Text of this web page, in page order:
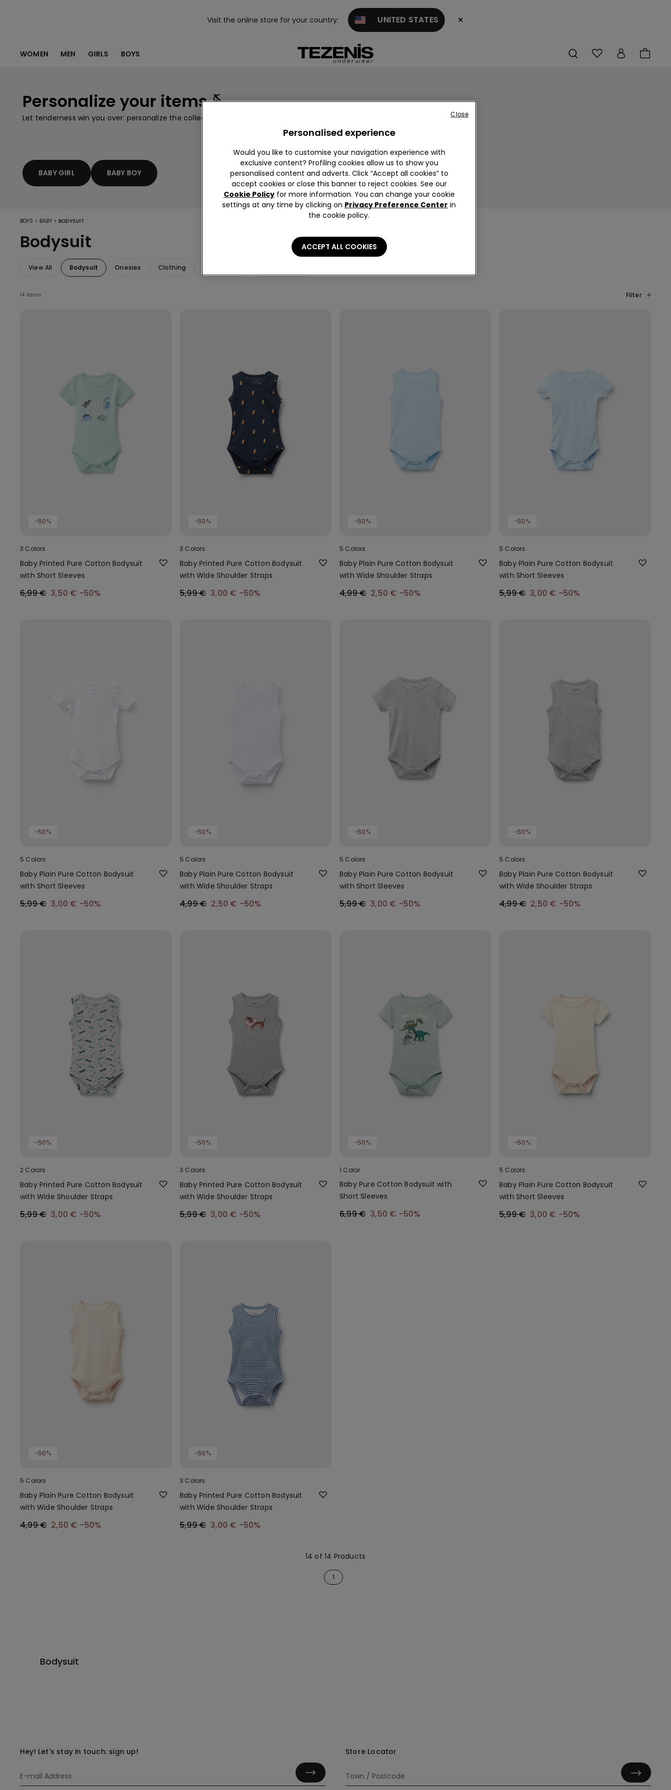
Visit the online store for your country: UNITED STATES ×
WOMEN MEN GIRLS BOYS
Personalize your items 🪡
Let tenderness win you over: personalize the collection with the new embroidery designs available!
BABY GIRL BABY BOY
BOYS > BABY > BODYSUIT
Bodysuit
View All Bodysuit Onesies Clothing
14 items Filter
-50%
3 Colors
Baby Printed Pure Cotton Bodysuit
with Short Sleeves
6,99 € 3,50 € -50%
-50%
3 Colors
Baby Printed Pure Cotton Bodysuit
with Wide Shoulder Straps
5,99 € 3,00 € -50%
-50%
5 Colors
Baby Plain Pure Cotton Bodysuit
with Wide Shoulder Straps
4,99 € 2,50 € -50%
-50%
5 Colors
Baby Plain Pure Cotton Bodysuit
with Short Sleeves
5,99 € 3,00 € -50%
-50%
5 Colors
Baby Plain Pure Cotton Bodysuit
with Short Sleeves
5,99 € 3,00 € -50%
-50%
5 Colors
Baby Plain Pure Cotton Bodysuit
with Wide Shoulder Straps
4,99 € 2,50 € -50%
-50%
5 Colors
Baby Plain Pure Cotton Bodysuit
with Short Sleeves
5,99 € 3,00 € -50%
-50%
5 Colors
Baby Plain Pure Cotton Bodysuit
with Wide Shoulder Straps
4,99 € 2,50 € -50%
-50%
2 Colors
Baby Printed Pure Cotton Bodysuit
with Wide Shoulder Straps
5,99 € 3,00 € -50%
-50%
3 Colors
Baby Printed Pure Cotton Bodysuit
with Wide Shoulder Straps
5,99 € 3,00 € -50%
-50%
1 Color
Baby Pure Cotton Bodysuit with
Short Sleeves
6,99 € 3,50 € -50%
-50%
5 Colors
Baby Plain Pure Cotton Bodysuit
with Short Sleeves
5,99 € 3,00 € -50%
-50%
5 Colors
Baby Plain Pure Cotton Bodysuit
with Wide Shoulder Straps
4,99 € 2,50 € -50%
-50%
3 Colors
Baby Printed Pure Cotton Bodysuit
with Wide Shoulder Straps
5,99 € 3,00 € -50%
14 of 14 Products
1
Bodysuit
Hey! Let's stay in touch: sign up! Store Locator
Personalised experience
Would you like to customise your navigation experience with
exclusive content? Profiling cookies allow us to show you
personalised content and adverts. Click “Accept all cookies” to
accept cookies or close this banner to reject cookies. See our
Cookie Policyfor more information. You can change your cookie
settings at any time by clicking on Privacy Preference Center in
the cookie policy.
ACCEPT ALL COOKIES
Close